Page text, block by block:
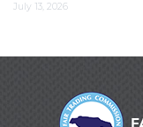
July 13, 2026